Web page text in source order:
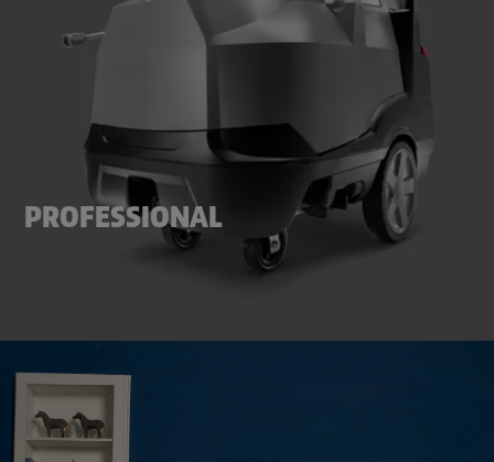
PROFESSIONAL